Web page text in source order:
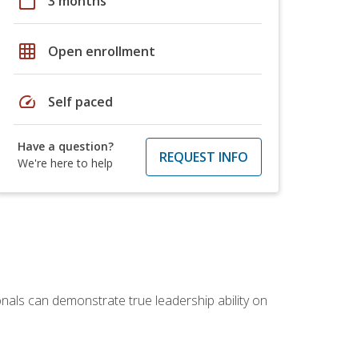
grid_on Open enrollment
speed Self paced
Have a question?
We're here to help
REQUEST INFO
can demonstrate true leadership ability on